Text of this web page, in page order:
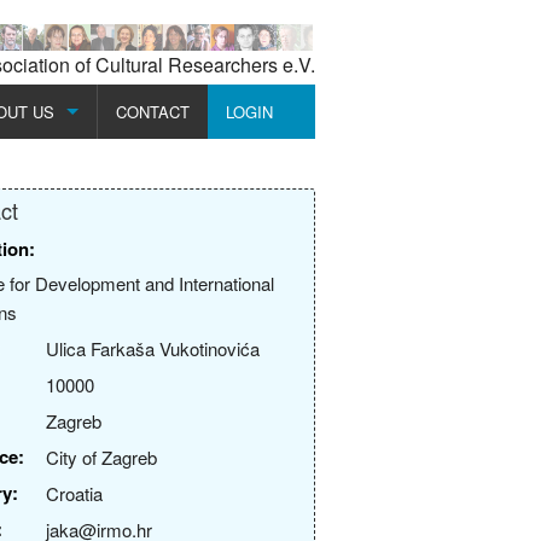
of Cultural Researchers e.V.
US
BOARD
CONTACT LOGIN
for Development and International
Ulica Farkaša Vukotinovića
10000
Zagreb
City of Zagreb
Croatia
jaka@irmo.hr